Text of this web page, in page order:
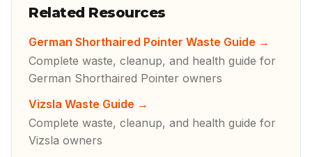
Related Resources
German Shorthaired Pointer Waste Guide →
Complete waste, cleanup, and health guide for
German Shorthaired Pointer owners
Vizsla Waste Guide →
Complete waste, cleanup, and health guide for
Vizsla owners